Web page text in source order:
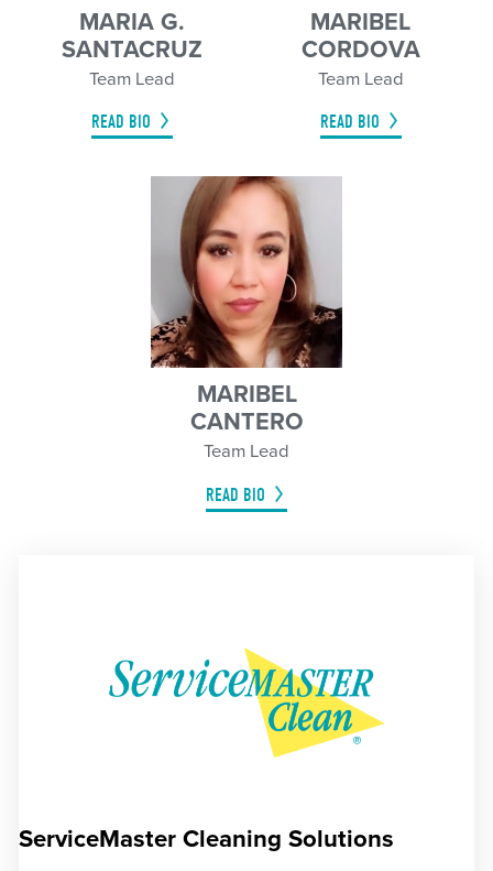
MARIA G.
SANTACRUZ
Team Lead
READ BIO
MARIBEL
CORDOVA
Team Lead
READ BIO
MARIBEL
CANTERO
Team Lead
READ BIO
ServiceMaster Cleaning Solutions